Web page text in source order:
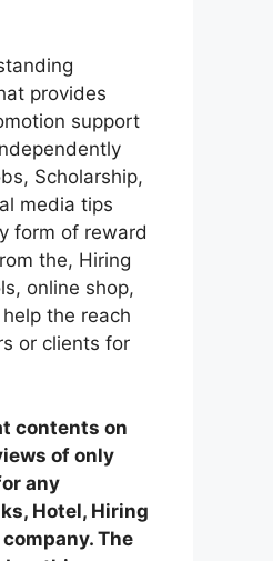
provides
support
Scholarship,
media tips
form of reward
the, Hiring
online shop,
the reach
or clients for
contents on
of only
any
Hotel, Hiring
The